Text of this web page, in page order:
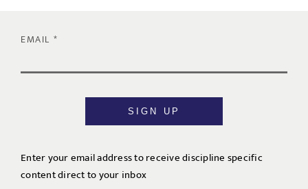
EMAIL
SIGN UP
Enter your email address to receive discipline specific
content direct to your inbox